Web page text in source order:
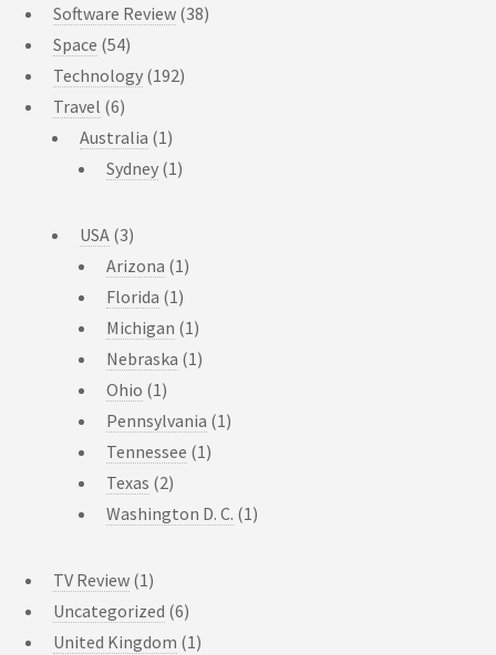
Software Review (38)
Space (54)
Technology (192)
Travel (6)
Australia (1)
Sydney (1)
USA (3)
Arizona (1)
Florida (1)
Michigan (1)
Nebraska (1)
Ohio (1)
Pennsylvania (1)
Tennessee (1)
Texas (2)
Washington D. C. (1)
TV Review (1)
Uncategorized (6)
United Kingdom (1)